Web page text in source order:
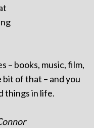
– books, music, film,
of that – and you
things in life.